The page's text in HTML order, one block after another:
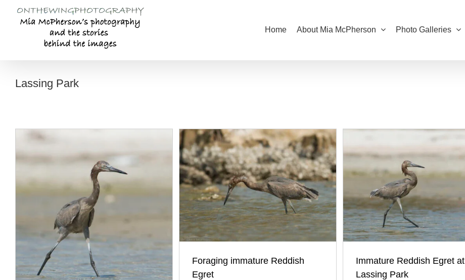
content
Home About Mia McPherson Photo Galleries
Lassing Park
Foraging immature Reddish
Egret
Immature Reddish Egret at
Lassing Park